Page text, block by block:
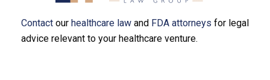
Contact our healthcare law and FDA attorneys for legal
advice relevant to your healthcare venture.